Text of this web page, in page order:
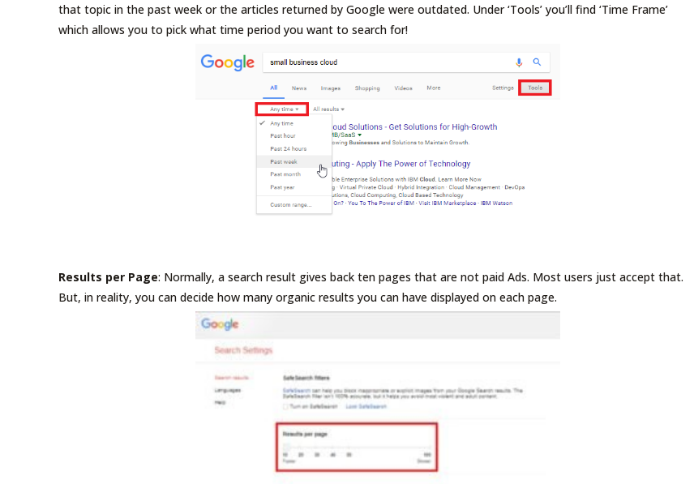
that topic in the past week or the articles returned by Google were outdated. Under ‘Tools’ you’ll find ‘Time Frame’
which allows you to pick what time period you want to search for!
Results per Page: Normally, a search result gives back ten pages that are not paid Ads. Most users just accept that.
But, in reality, you can decide how many organic results you can have displayed on each page.